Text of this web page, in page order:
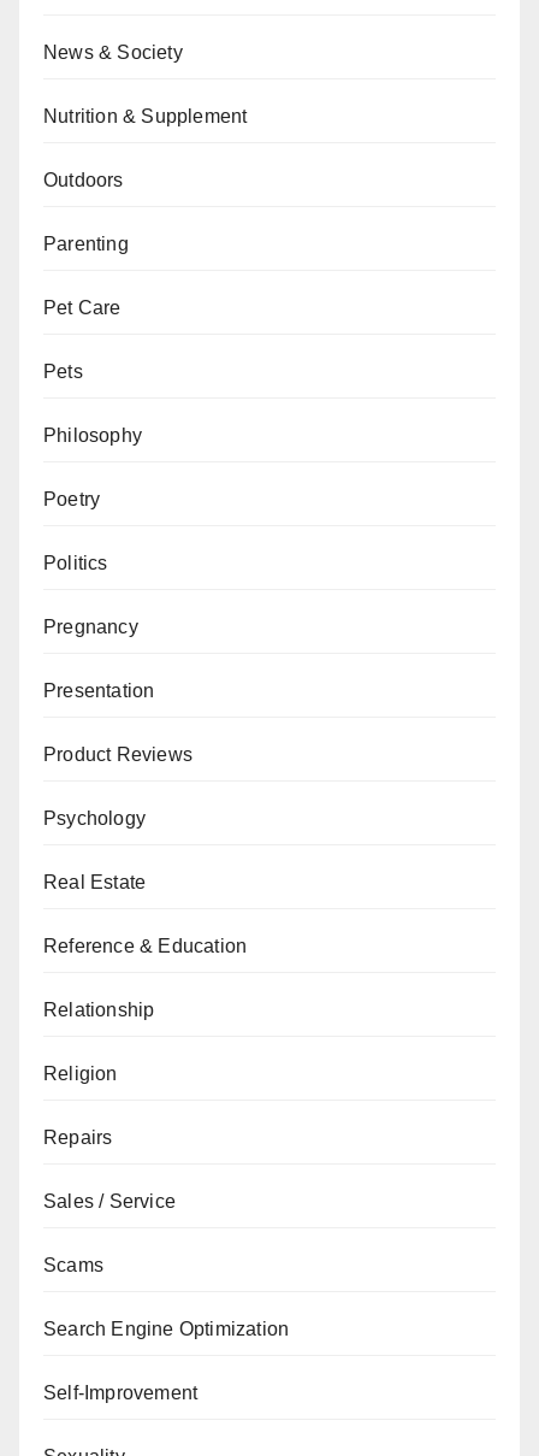
News & Society
Nutrition & Supplement
Outdoors
Parenting
Pet Care
Pets
Philosophy
Poetry
Politics
Pregnancy
Presentation
Product Reviews
Psychology
Real Estate
Reference & Education
Relationship
Religion
Repairs
Sales / Service
Scams
Search Engine Optimization
Self-Improvement